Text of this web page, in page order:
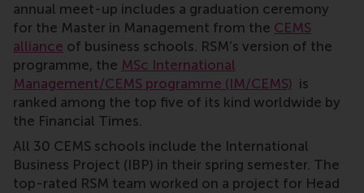
annual meet-up includes a graduation ceremony
for the Master in Management from the CEMS
alliance of business schools. RSM’s version of the
programme, the MSc International
Management/CEMS programme (IM/CEMS) is
ranked among the top five of its kind worldwide by
the Financial Times.
All 30 CEMS schools include the International
Business Project (IBP) in their spring semester. The
top-rated RSM team worked on a project for Head